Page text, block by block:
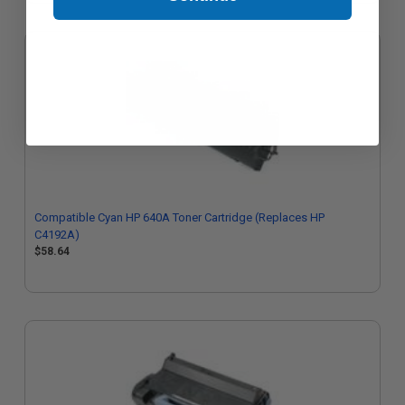
Compatible Cyan HP 640A Toner Cartridge (Replaces HP
C4192A)
$58.64